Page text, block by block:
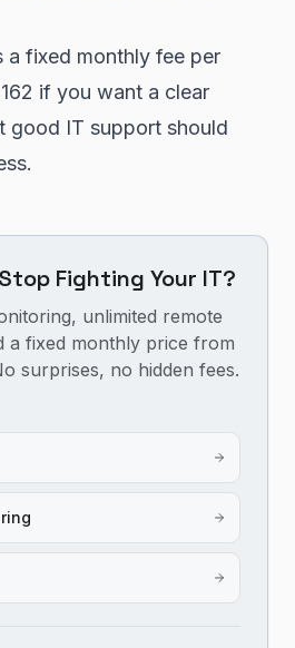
a fixed monthly fee per
if you want a clear
good IT support should
Fighting Your IT?
unlimited remote
a fixed monthly price from
surprises, no hidden fees.